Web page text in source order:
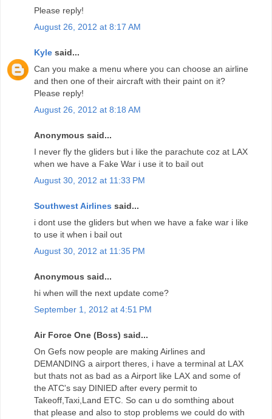
Please reply!
August 26, 2012 at 8:17 AM
Kyle said...
Can you make a menu where you can choose an airline
and then one of their aircraft with their paint on it?
Please reply!
August 26, 2012 at 8:18 AM
Anonymous said...
I never fly the gliders but i like the parachute coz at LAX
when we have a Fake War i use it to bail out
August 30, 2012 at 11:33 PM
Southwest Airlines said...
i dont use the gliders but when we have a fake war i like
to use it when i bail out
August 30, 2012 at 11:35 PM
Anonymous said...
hi when will the next update come?
September 1, 2012 at 4:51 PM
Air Force One (Boss) said...
On Gefs now people are making Airlines and
DEMANDING a airport theres, i have a terminal at LAX
but thats not as bad as a Airport like LAX and some of
the ATC's say DINIED after every permit to
Takeoff,Taxi,Land ETC. So can u do somthing about
that please and also to stop problems we could do with